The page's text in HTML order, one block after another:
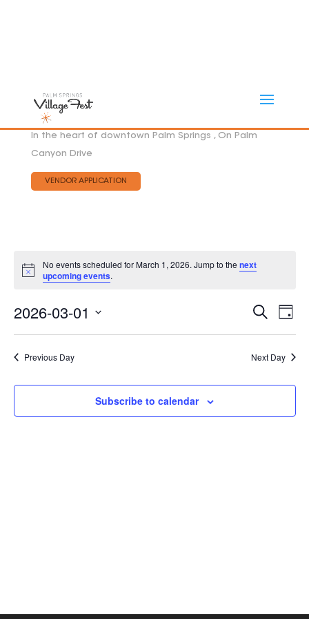
In the heart of downtown Palm Springs , On Palm
Canyon Drive
VENDOR APPLICATION
Notice
No events scheduled for March 1, 2026. Jump to thenext
upcoming events.
AND
SearchDay
2026-03-01
Previous Day Next Day
Subscribe to calendar